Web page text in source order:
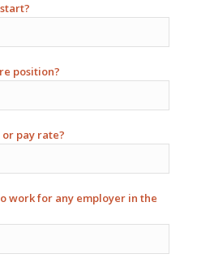
position?
pay rate?
work for any employer in the